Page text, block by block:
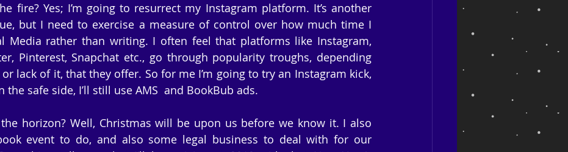
fire? Yes; I’m going to resurrect my Instagram platform. It’s another
but I need to exercise a measure of control over how much time I
Media rather than writing. I often feel that platforms like Instagram,
Pinterest, Snapchat etc., go through popularity troughs, depending
lack of it, that they offer. So for me I’m going to try an Instagram kick,
the safe side, I’ll still use AMS  and BookBub ads.
the horizon? Well, Christmas will be upon us before we know it. I also
event to do, and also some legal business to deal with for our